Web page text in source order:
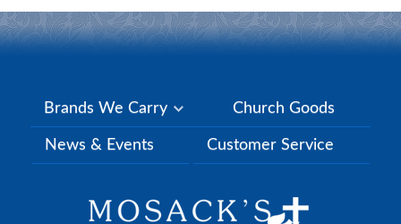
Brands We Carry Church Goods
News & Events Customer Service